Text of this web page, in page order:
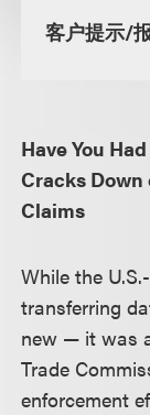
客户提示/
Have You
Cracks
Claims
While the
transferring
new — it was
Trade
enforcement